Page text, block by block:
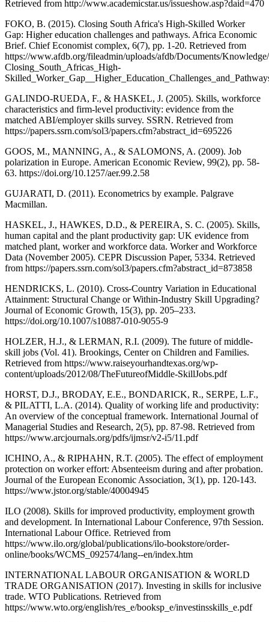
Retrieved from http://www.academicstar.us/issueshow.asp?daid=470
FOKO, B. (2015). Closing South Africa's High-Skilled Worker
Gap: Higher education challenges and pathways. Africa Economic
Brief. Chief Economist complex, 6(7), pp. 1-20. Retrieved from
https://www.afdb.org/fileadmin/uploads/afdb/Documents/
Closing_South_Africas_High-
GALINDO-RUEDA, F., & HASKEL, J. (2005). Skills, workforce
characteristics and firm-level productivity: evidence from the
matched ABI/employer skills survey. SSRN. Retrieved from
https://papers.ssrn.com/sol3/papers.cfm?abstract_id=695226
GOOS, M., MANNING, A., & SALOMONS, A. (2009). Job
polarization in Europe. American Economic Review, 99(2), pp. 58-
63. https://doi.org/10.1257/aer.99.2.58
GUJARATI, D. (2011). Econometrics by example. Palgrave
Macmillan.
HASKEL, J., HAWKES, D.D., & PEREIRA, S. C. (2005). Skills,
human capital and the plant productivity gap: UK evidence from
matched plant, worker and workforce data. Worker and Workforce
Data (November 2005). CEPR Discussion Paper, 5334. Retrieved
from https://papers.ssrn.com/sol3/papers.cfm?abstract_id=873858
HENDRICKS, L. (2010). Cross-Country Variation in Educational
Attainment: Structural Change or Within-Industry Skill Upgrading?
Journal of Economic Growth, 15(3), pp. 205–233.
https://doi.org/10.1007/s10887-010-9055-9
HOLZER, H.J., & LERMAN, R.I. (2009). The future of middle-
skill jobs (Vol. 41). Brookings, Center on Children and Families.
Retrieved from https://www.raiseyourhandtexas.org/wp-
content/uploads/2012/08/TheFutureofMiddle-SkillJobs.pdf
HORST, D.J., BRODAY, E.E., BONDARICK, R., SERPE, L.F.,
& PILATTI, L.A. (2014). Quality of working life and productivity:
An overview of the conceptual framework. International Journal of
Managerial Studies and Research, 2(5), pp. 87-98. Retrieved from
https://www.arcjournals.org/pdfs/ijmsr/v2-i5/11.pdf
ICHINO, A., & RIPHAHN, R.T. (2005). The effect of employment
protection on worker effort: Absenteeism during and after probation.
Journal of the European Economic Association, 3(1), pp. 120-143.
https://www.jstor.org/stable/40004945
ILO (2008). Skills for improved productivity, employment growth
and development. In International Labour Conference, 97th Session.
International Labour Office. Retrieved from
https://www.ilo.org/global/publications/ilo-bookstore/order-
online/books/WCMS_092574/lang--en/index.htm
INTERNATIONAL LABOUR ORGANISATION & WORLD
TRADE ORGANISATION (2017). Investing in skills for inclusive
trade. WTO Publications. Retrieved from
https://www.wto.org/english/res_e/booksp_e/investinsskills_e.pdf